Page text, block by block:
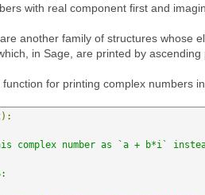
with real component first and
another family of structures whose
in Sage, are printed by ascending
function for printing complex numbers
):